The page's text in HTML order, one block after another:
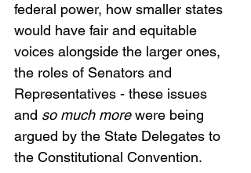
federal power, how smaller states
would have fair and equitable
voices alongside the larger ones,
the roles of Senators and
Representatives - these issues
and so much more were being
argued by the State Delegates to
the Constitutional Convention.